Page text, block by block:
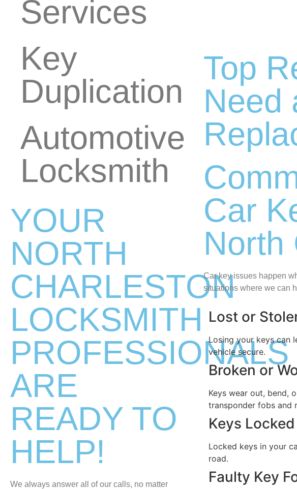
Services
Key
Duplication
Automotive
Locksmith
YOUR
NORTH
CHARLESTON
LOCKSMITH
PROFESSIONALS
ARE
READY TO
HELP!
We always answer all of our calls, no matter
Top
Need
Car
North
Car key issues happen
situations where we can
Lost or
Losing your keys can
vehicle secure.
Broken or
Keys wear out, bend,
transponder fobs and
Keys
Locked keys in your
road.
Faulty Key